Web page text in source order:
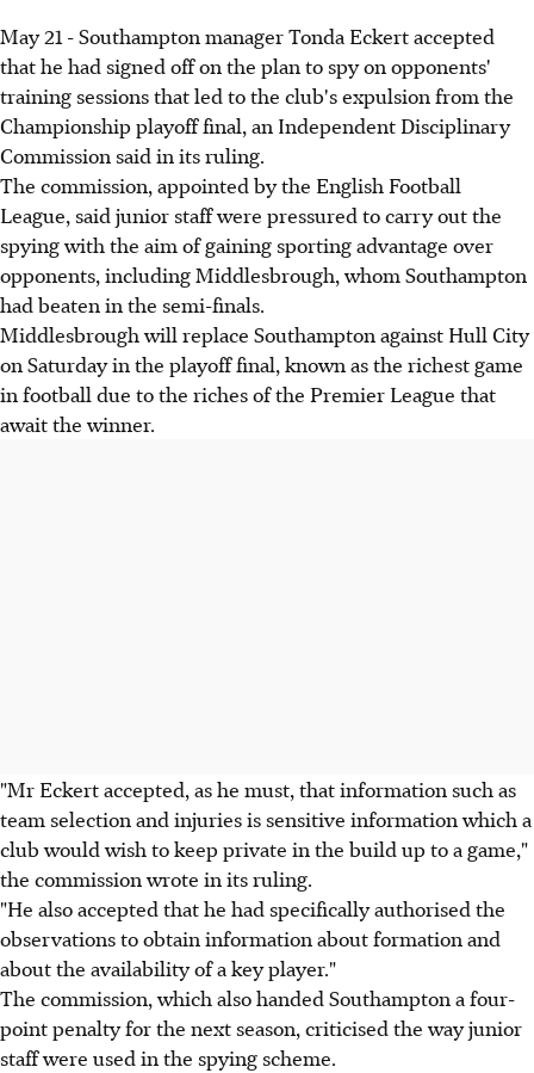
May 21 - Southampton manager Tonda Eckert accepted
that he had signed off on the plan to spy on opponents'
training sessions that led to the club's expulsion from the
Championship playoff final, an Independent Disciplinary
Commission said in its ruling.
The commission, appointed by the English Football
League, said junior staff were pressured to carry out the
spying with the aim of gaining sporting advantage over
opponents, including Middlesbrough, whom Southampton
had beaten in the semi-finals.
Middlesbrough will replace Southampton against Hull City
on Saturday in the playoff final, known as the richest game
in football due to the riches of the Premier League that
await the winner.
"Mr Eckert accepted, as he must, that information such as
team selection and injuries is sensitive information which a
club would wish to keep private in the build up to a game,"
the commission wrote in its ruling.
"He also accepted that he had specifically authorised the
observations to obtain information about formation and
about the availability of a key player."
The commission, which also handed Southampton a four-
point penalty for the next season, criticised the way junior
staff were used in the spying scheme.